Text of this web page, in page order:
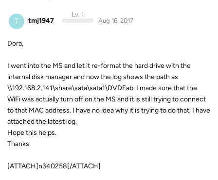
T tmj1947
Lv. 1
Aug 16, 2017
Dora,
I went into the MS and let it re-format the hard drive with the
internal disk manager and now the log shows the path as
\\192.168.2.141\share\sata\sata1\DVDFab. I made sure that the
WiFi was actually turn off on the MS and it is still trying to connect
to that MAC address. I have no idea why it is trying to do that. I have
attached the latest log.
Hope this helps.
Thanks
[ATTACH]n340258[/ATTACH]